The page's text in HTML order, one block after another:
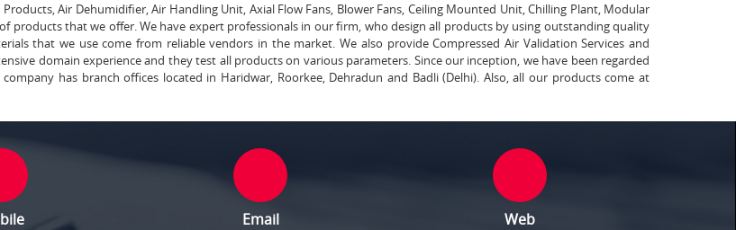
Air Dehumidifier, Air Handling Unit, Axial Flow Fans, Blower Fans, Ceiling Mounted Unit, Chilling Plant, Modular
products that we offer. We have expert professionals in our firm, who design all products by using outstanding quality
that we use come from reliable vendors in the market. We also provide Compressed Air Validation Services and
domain experience and they test all products on various parameters. Since our inception, we have been regarded
has branch offices located in Haridwar, Roorkee, Dehradun and Badli (Delhi). Also, all our products come at
Email Web